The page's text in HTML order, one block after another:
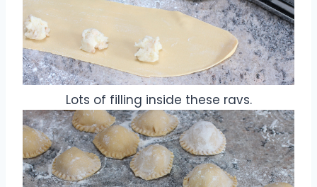
Lots of filling inside these ravs.